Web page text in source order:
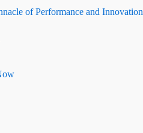
of Performance and Innovation